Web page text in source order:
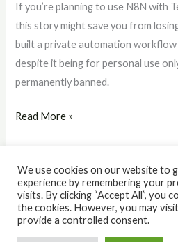
If you’re planning to use N8N with
this story might save you from
built a private automation workflow
despite it being for personal use
permanently banned.
Read More »
© 2026 The IQ Workshop.
We use cookies on our website to
experience by remembering your
visits. By clicking “Accept All”, you
the cookies. However, you may
provide a controlled consent.